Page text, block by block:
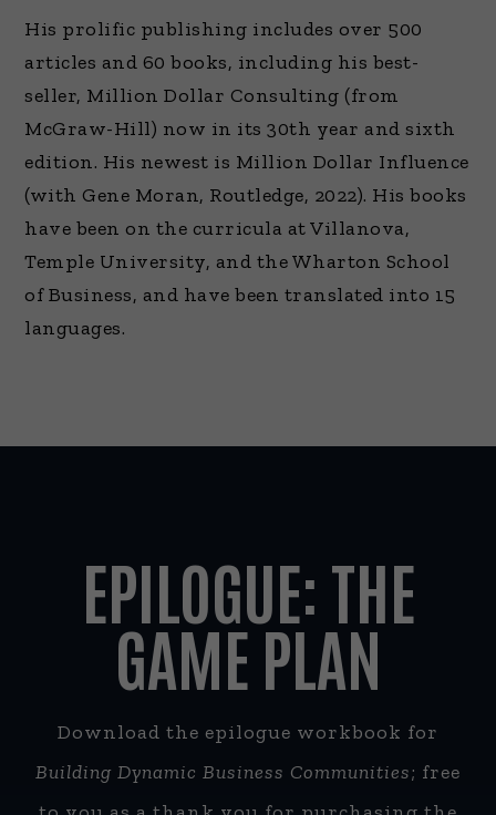
His prolific publishing includes over 500
articles and 60 books, including his best-
seller, Million Dollar Consulting (from
McGraw-Hill) now in its 30th year and sixth
edition. His newest is Million Dollar Influence
(with Gene Moran, Routledge, 2022). His books
have been on the curricula at Villanova,
Temple University, and the Wharton School
of Business, and have been translated into 15
languages.
EPILOGUE: THE
GAME PLAN
Download the epilogue workbook for
Building Dynamic Business Communities; free